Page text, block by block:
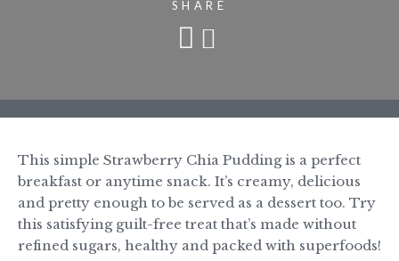
SHARE
This simple Strawberry Chia Pudding is a perfect
breakfast or anytime snack. It’s creamy, delicious
and pretty enough to be served as a dessert too. Try
this satisfying guilt-free treat that’s made without
refined sugars, healthy and packed with superfoods!